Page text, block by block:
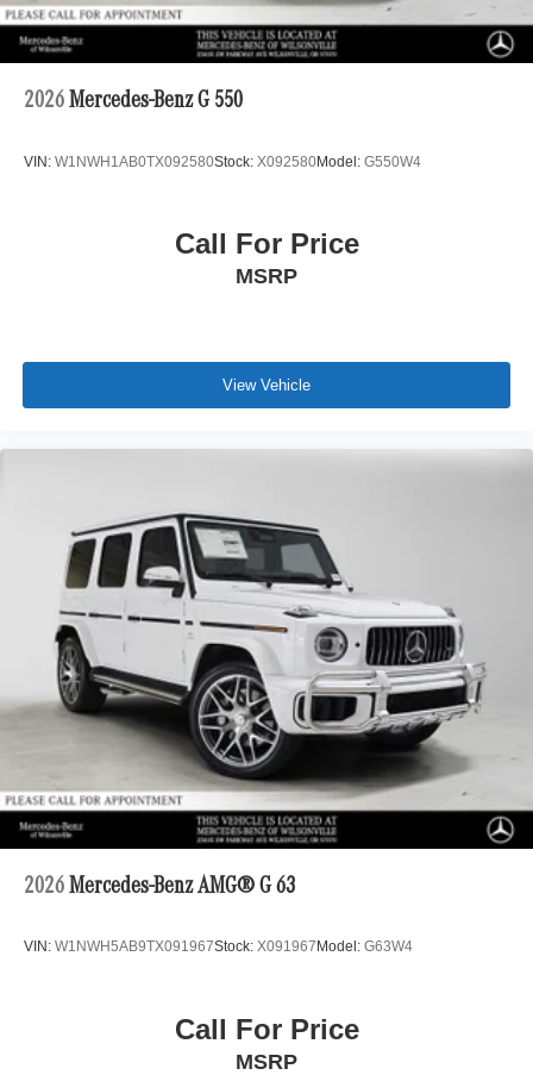
2026 Mercedes-Benz G 550
VIN: W1NWH1AB0TX092580Stock: X092580Model: G550W4
Call For Price
MSRP
View Vehicle
2026 Mercedes-Benz AMG® G 63
VIN: W1NWH5AB9TX091967Stock: X091967 Model: G63W4
Call For Price
MSRP